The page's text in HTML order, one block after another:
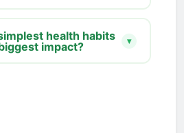
health habits
impact?
▾